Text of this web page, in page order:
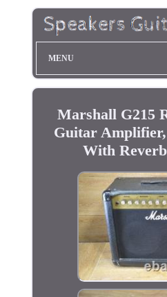
MENU
Marshall G215
Guitar
With